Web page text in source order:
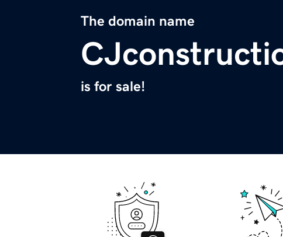
The domain name
is for sale!